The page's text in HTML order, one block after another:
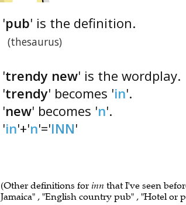
'pub' is the definition.
(thesaurus)
'trendy new' is the wordplay.
'trendy' becomes 'in'.
'new' becomes 'n'.
'in'+'n'='INN'
(Other definitions for inn that I've seen
Jamaica" , "English country pub" , "Hotel or